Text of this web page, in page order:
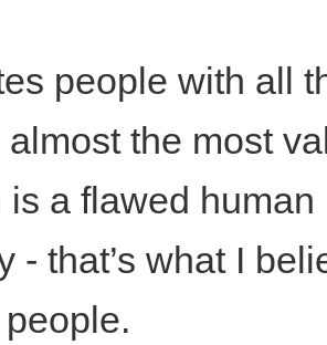
people with all
the most
is a flawed
- that’s what I